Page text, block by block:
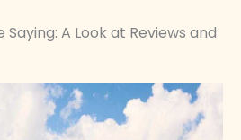
A Look at Reviews and